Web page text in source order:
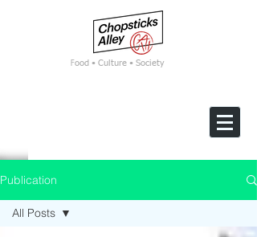
Food • Culture • Society
Publication
All Posts